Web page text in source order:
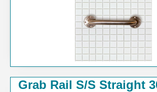
Grab Rail S/S Straight